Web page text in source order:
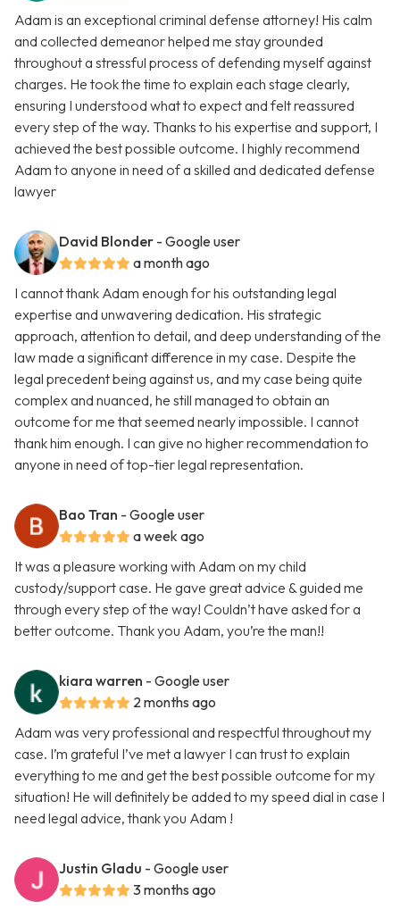
Adam is an exceptional criminal defense attorney! His calm
and collected demeanor helped me stay grounded
throughout a stressful process of defending myself against
charges. He took the time to explain each stage clearly,
ensuring I understood what to expect and felt reassured
every step of the way. Thanks to his expertise and support, I
achieved the best possible outcome. I highly recommend
Adam to anyone in need of a skilled and dedicated defense
lawyer
David Blonder - Google user
a month ago
I cannot thank Adam enough for his outstanding legal
expertise and unwavering dedication. His strategic
approach, attention to detail, and deep understanding of the
law made a significant difference in my case. Despite the
legal precedent being against us, and my case being quite
complex and nuanced, he still managed to obtain an
outcome for me that seemed nearly impossible. I cannot
thank him enough. I can give no higher recommendation to
anyone in need of top-tier legal representation.
Bao Tran - Google user
a week ago
It was a pleasure working with Adam on my child
custody/support case. He gave great advice & guided me
through every step of the way! Couldn’t have asked for a
better outcome. Thank you Adam, you’re the man!!
kiara warren - Google user
2 months ago
Adam was very professional and respectful throughout my
case. I’m grateful I’ve met a lawyer I can trust to explain
everything to me and get the best possible outcome for my
situation! He will definitely be added to my speed dial in case I
need legal advice, thank you Adam !
Justin Gladu - Google user
3 months ago